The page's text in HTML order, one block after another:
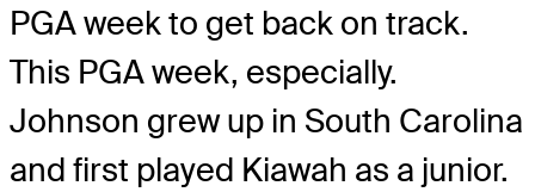
PGA week to get back on track.
This PGA week, especially.
Johnson grew up in South Carolina
and first played Kiawah as a junior.